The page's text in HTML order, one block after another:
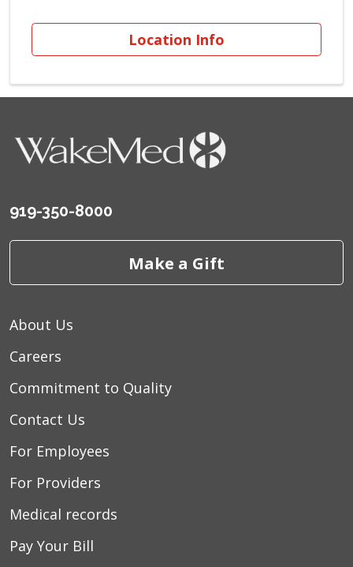
Location Info
919-350-8000
Make a Gift
About Us
Careers
Commitment to Quality
Contact Us
For Employees
For Providers
Medical records
Pay Your Bill